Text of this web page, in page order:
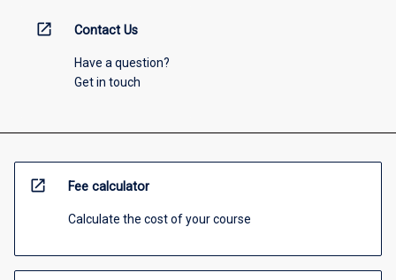
open_in_new Contact Us
Have a question?
Get in touch
open_in_new Fee calculator
Calculate the cost of your course